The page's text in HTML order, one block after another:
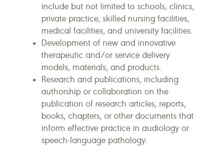
include but not limited to schools, clinics,
private practice, skilled nursing facilities,
medical facilities, and university facilities.
Development of new and innovative
therapeutic and/or service delivery
models, materials, and products.
Research and publications, including
authorship or collaboration on the
publication of research articles, reports,
books, chapters, or other documents that
inform effective practice in audiology or
speech-language pathology.